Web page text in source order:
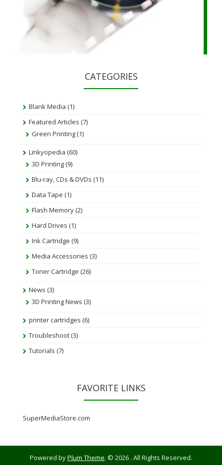
CATEGORIES
Blank Media (1)
Featured Articles (7)
Green Printing(1)
Linkyopedia (60)
3D Printing(9)
Blu-ray, CDs & DVDs (11)
Data Tape (1)
Flash Memory(2)
Hard Drives (1)
Ink Cartridge (9)
Media Accessories (3)
Toner Cartridge (26)
News (3)
3D Printing News (3)
printer cartridges (6)
Troubleshoot(3)
Tutorials (7)
FAVORITE LINKS
SuperMediaStore.com
Powered byPlum Theme. © 2026 . All Rights Reserved.